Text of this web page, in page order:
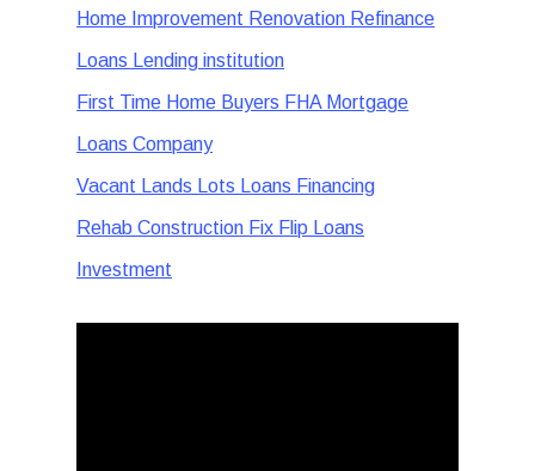
Home Improvement Renovation Refinance
Loans Lending institution
First Time Home Buyers FHA Mortgage
Loans Company
Vacant Lands Lots Loans Financing
Rehab Construction Fix Flip Loans
Investment